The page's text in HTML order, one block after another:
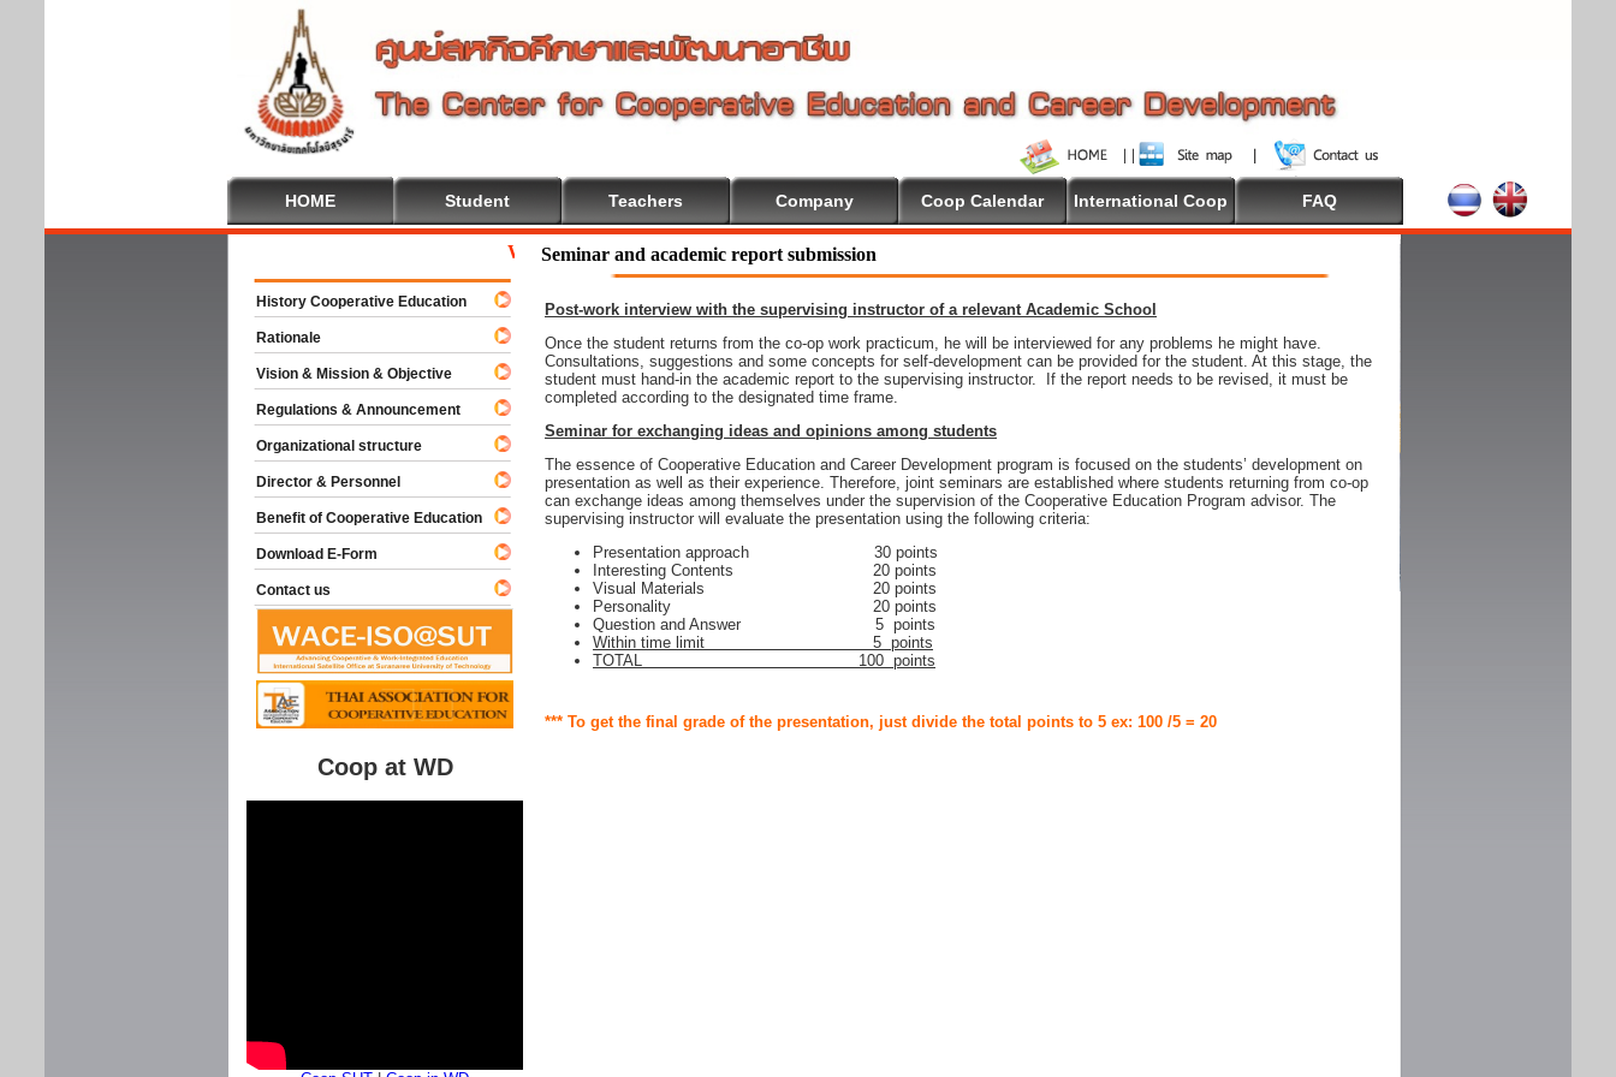
HOME Student Teachers Company Coop Calendar International Coop FAQ
Seminar and academic report submission
Post-work interview with the supervising instructor of a relevant Academic School
Once the student returns from the co-op work practicum, he will be interviewed for any problems he might have.
Consultations, suggestions and some concepts for self-development can be provided for the student. At this stage, the
student must hand-in the academic report to the supervising instructor. If the report needs to be revised, it must be
completed according to the designated time frame.
Seminar for exchanging ideas and opinions among students
The essence of Cooperative Education and Career Development program is focused on the students’ development on
presentation as well as their experience. Therefore, joint seminars are established where students returning from co-op
can exchange ideas among themselves under the supervision of the Cooperative Education Program advisor. The
supervising instructor will evaluate the presentation using the following criteria:
Presentation approach 30 points
Interesting Contents 20 points
Visual Materials 20 points
Personality 20 points
Question and Answer 5 points
Within time limit 5 points
TOTAL 100 points
*** To get the final grade of the presentation, just divide the total points to 5 ex: 100 /5 = 20
Welcome To Cooperative Education
History Cooperative Education
Rationale
Vision & Mission & Objective
Regulations & Announcement
Organizational structure
Director & Personnel
Benefit of Cooperative Education
Download E-Form
Contact us
Coop at WD